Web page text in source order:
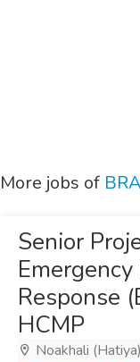
More jobs of
Senior
Response
HCMP
Noakhali (Hatiya)